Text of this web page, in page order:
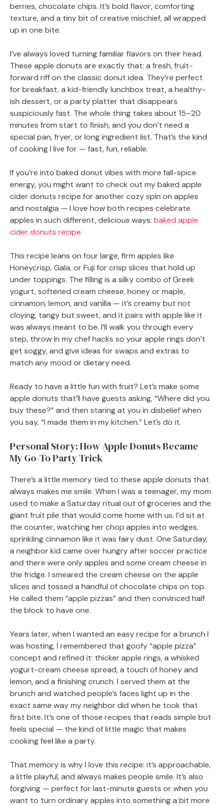
berries, chocolate chips. It’s bold flavor, comforting
texture, and a tiny bit of creative mischief, all wrapped
up in one bite.
I’ve always loved turning familiar flavors on their head.
These apple donuts are exactly that: a fresh, fruit-
forward riff on the classic donut idea. They’re perfect
for breakfast, a kid-friendly lunchbox treat, a healthy-
ish dessert, or a party platter that disappears
suspiciously fast. The whole thing takes about 15–20
minutes from start to finish, and you don’t need a
special pan, fryer, or long ingredient list. That’s the kind
of cooking I live for — fast, fun, reliable.
If you’re into baked donut vibes with more fall-spice
energy, you might want to check out my baked apple
cider donuts recipe for another cozy spin on apples
and nostalgia — I love how both recipes celebrate
apples in such different, delicious ways: baked apple
cider donuts recipe.
This recipe leans on four large, firm apples like
Honeycrisp, Gala, or Fuji for crisp slices that hold up
under toppings. The filling is a silky combo of Greek
yogurt, softened cream cheese, honey or maple,
cinnamon, lemon, and vanilla — it’s creamy but not
cloying, tangy but sweet, and it pairs with apple like it
was always meant to be. I’ll walk you through every
step, throw in my chef hacks so your apple rings don’t
get soggy, and give ideas for swaps and extras to
match any mood or dietary need.
Ready to have a little fun with fruit? Let’s make some
apple donuts that’ll have guests asking, “Where did you
buy these?” and then staring at you in disbelief when
you say, “I made them in my kitchen.” Let’s do it.
Personal Story: How Apple Donuts Became
My Go-To Party Trick
There’s a little memory tied to these apple donuts that
always makes me smile. When I was a teenager, my mom
used to make a Saturday ritual out of groceries and the
giant fruit pile that would come home with us. I’d sit at
the counter, watching her chop apples into wedges,
sprinkling cinnamon like it was fairy dust. One Saturday,
a neighbor kid came over hungry after soccer practice
and there were only apples and some cream cheese in
the fridge. I smeared the cream cheese on the apple
slices and tossed a handful of chocolate chips on top.
He called them “apple pizzas” and then convinced half
the block to have one.
Years later, when I wanted an easy recipe for a brunch I
was hosting, I remembered that goofy “apple pizza”
concept and refined it: thicker apple rings, a whisked
yogurt-cream cheese spread, a touch of honey and
lemon, and a finishing crunch. I served them at the
brunch and watched people’s faces light up in the
exact same way my neighbor did when he took that
first bite. It’s one of those recipes that reads simple but
feels special — the kind of little magic that makes
cooking feel like a party.
That memory is why I love this recipe: it’s approachable,
a little playful, and always makes people smile. It’s also
forgiving — perfect for last-minute guests or when you
want to turn ordinary apples into something a bit more